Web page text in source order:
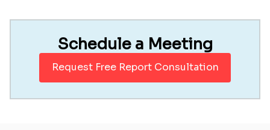
Schedule a Meeting
Request Free Report Consultation